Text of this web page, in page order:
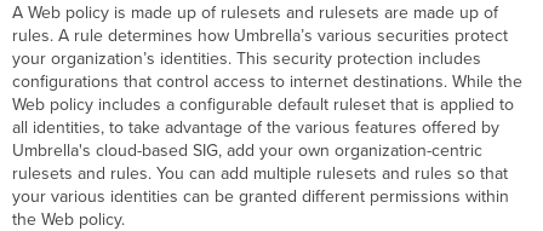
A Web policy is made up of rulesets and rulesets are made up of
rules. A rule determines how Umbrella’s various securities protect
your organization’s identities. This security protection includes
configurations that control access to internet destinations. While the
Web policy includes a configurable default ruleset that is applied to
all identities, to take advantage of the various features offered by
Umbrella's cloud-based SIG, add your own organization-centric
rulesets and rules. You can add multiple rulesets and rules so that
your various identities can be granted different permissions within
the Web policy.